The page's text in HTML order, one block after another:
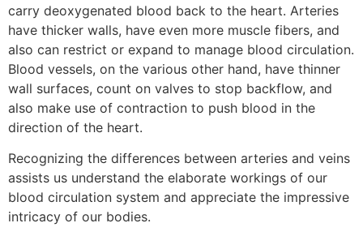
carry deoxygenated blood back to the heart. Arteries
have thicker walls, have even more muscle fibers, and
also can restrict or expand to manage blood circulation.
Blood vessels, on the various other hand, have thinner
wall surfaces, count on valves to stop backflow, and
also make use of contraction to push blood in the
direction of the heart.
Recognizing the differences between arteries and veins
assists us understand the elaborate workings of our
blood circulation system and appreciate the impressive
intricacy of our bodies.